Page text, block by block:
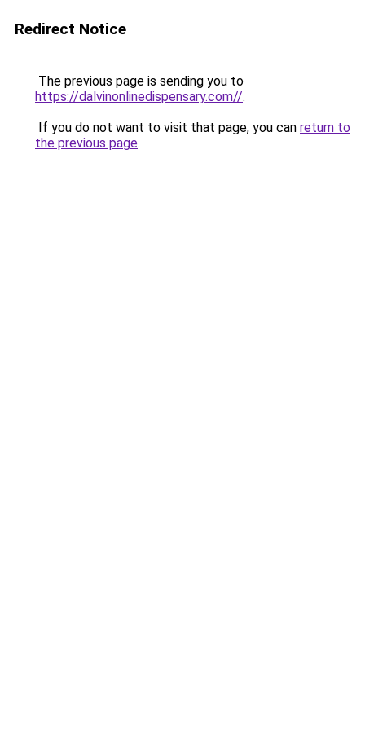
Redirect Notice
The previous page is sending you to
https://dalvinonlinedispensary.com//.
If you do not want to visit that page, you can return to
the previous page.